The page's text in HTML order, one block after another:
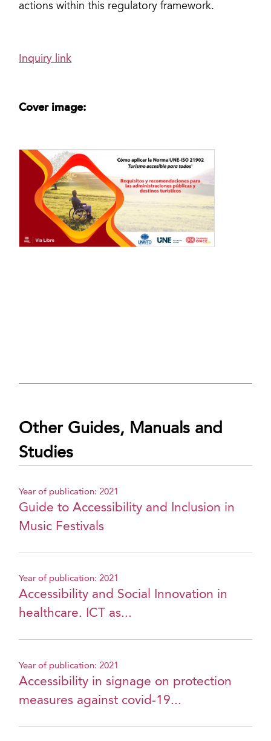
actions within this regulatory framework.
Inquiry link
Cover image:
Other Guides, Manuals and
Studies
Year of publication: 2021
Guide to Accessibility and Inclusion in
Music Festivals
Year of publication: 2021
Accessibility and Social Innovation in
healthcare. ICT as...
Year of publication: 2021
Accessibility in signage on protection
measures against covid-19...